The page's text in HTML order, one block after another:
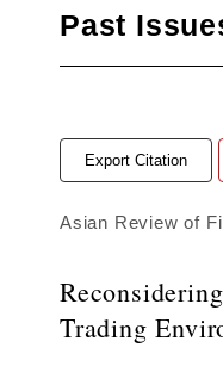
Past
Export Citation
Asian Review of
Trading